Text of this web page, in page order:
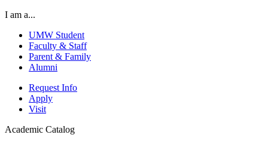
I am a...
UMW Student
Faculty & Staff
Parent & Family
Alumni
Request Info
Apply
Visit
Academic Catalog